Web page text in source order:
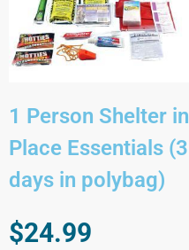
1 Person Shelter in
Place Essentials (3
days in polybag)
$24.99